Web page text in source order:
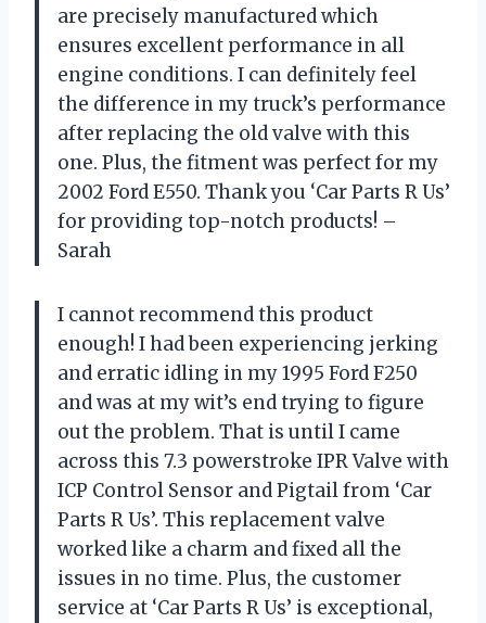
are precisely manufactured which
ensures excellent performance in all
engine conditions. I can definitely feel
the difference in my truck’s performance
after replacing the old valve with this
one. Plus, the fitment was perfect for my
2002 Ford E550. Thank you ‘Car Parts R Us’
for providing top-notch products! –
Sarah
I cannot recommend this product
enough! I had been experiencing jerking
and erratic idling in my 1995 Ford F250
and was at my wit’s end trying to figure
out the problem. That is until I came
across this 7.3 powerstroke IPR Valve with
ICP Control Sensor and Pigtail from ‘Car
Parts R Us’. This replacement valve
worked like a charm and fixed all the
issues in no time. Plus, the customer
service at ‘Car Parts R Us’ is exceptional,